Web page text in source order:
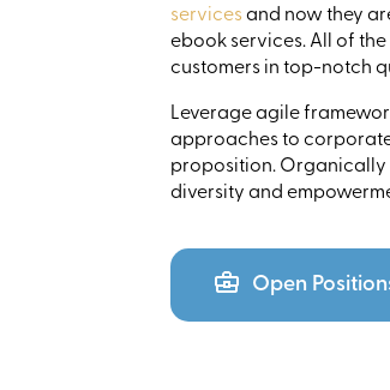
services and now they
ebook services. All of
customers in top-notch
Leverage agile
approaches to
proposition.
diversity and
Open